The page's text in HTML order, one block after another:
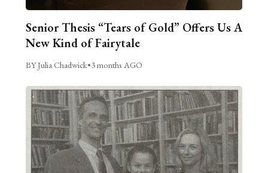
Senior Thesis “Tears of Gold” Offers Us A
New Kind of Fairytale
BY Julia Chadwick•3 months AGO